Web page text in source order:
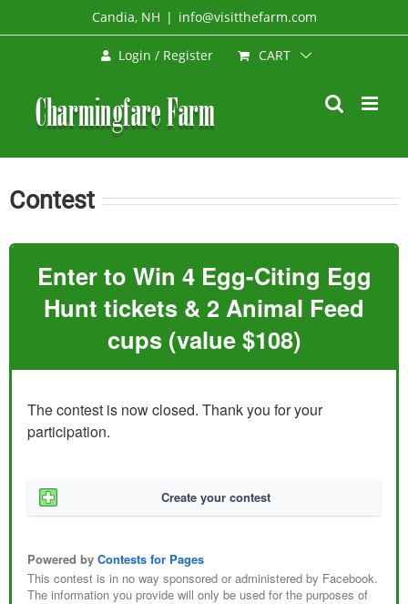
to
Candia, NH | info@visitthefarm.com
Login / Register CART
Contest